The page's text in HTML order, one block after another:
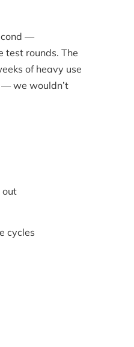
—
test rounds. The
of heavy use
we wouldn’t
out
cycles